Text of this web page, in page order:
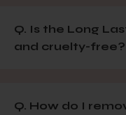
Q. Is the Long
and cruelty-free?
Q. How do I